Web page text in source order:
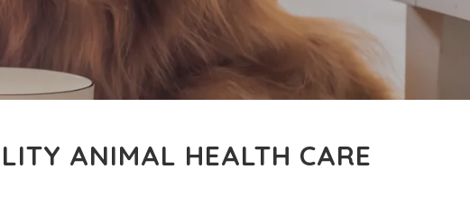
ANIMAL HEALTH CARE